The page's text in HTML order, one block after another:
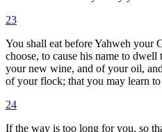
23
You shall eat before Yahweh your
choose, to cause his name to
your new wine, and of your oil,
of your flock; that you may learn
24
If the way is too long for you, so